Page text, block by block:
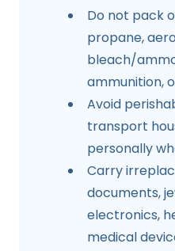
Do not pack
propane,
bleach/
ammunition,
Avoid
transport
personally
Carry
documents,
electronics,
medical